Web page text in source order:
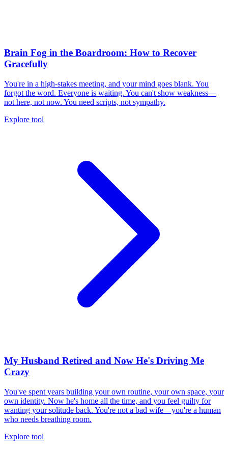
Brain Fog in the Boardroom: How to Recover
Gracefully
You're in a high-stakes meeting, and your mind goes blank. You
forgot the word. Everyone is waiting. You can't show weakness—
not here, not now. You need scripts, not sympathy.
Explore tool
My Husband Retired and Now He's Driving Me
Crazy
You've spent years building your own routine, your own space, your
own identity. Now he's home all the time, and you feel guilty for
wanting your solitude back. You're not a bad wife—you're a human
who needs breathing room.
Explore tool